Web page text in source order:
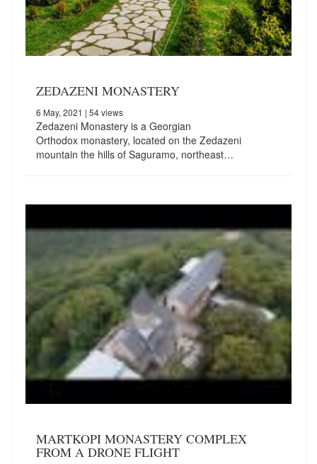
ZEDAZENI MONASTERY
6 May, 2021 | 54 views
Zedazeni Monastery is a Georgian
Orthodox monastery, located on the Zedazeni
mountain the hills of Saguramo, northeast…
MARTKOPI MONASTERY COMPLEX
FROM A DRONE FLIGHT